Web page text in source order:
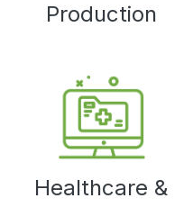
Production
Healthcare &